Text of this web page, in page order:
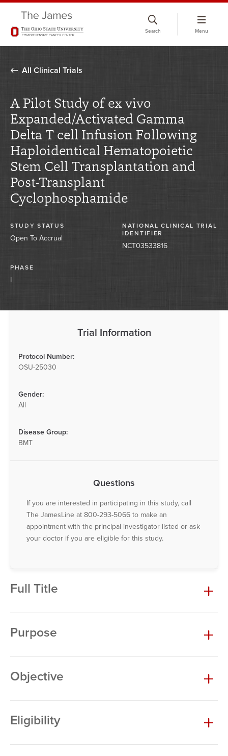
Search Menu
All Clinical Trials
A Pilot Study of ex vivo
Expanded/Activated Gamma
Delta T cell Infusion Following
Haploidentical Hematopoietic
Stem Cell Transplantation and
Post-Transplant
Cyclophosphamide
STUDY STATUS
Open To Accrual
NATIONAL CLINICAL TRIAL
IDENTIFIER
NCT03533816
PHASE
I
Full Title
Purpose
Objective
Eligibility
Trial Information
Protocol Number:
OSU-25030
Gender:
All
Disease Group:
BMT
Questions
If you are interested in participating in this study, call
The JamesLine at 800-293-5066 to make an
appointment with the principal investigator listed or ask
your doctor if you are eligible for this study.